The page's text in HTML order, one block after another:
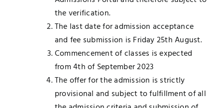
the verification.
The last date for admission acceptance
and fee submission is Friday 25th August.
Commencement of classes is expected
from 4th of September 2023
The offer for the admission is strictly
provisional and subject to fulfillment of all